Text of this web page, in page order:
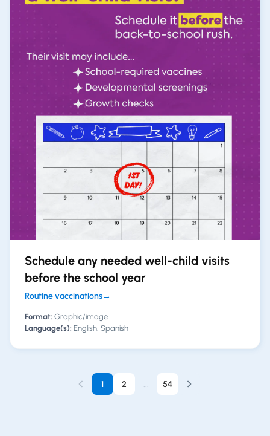
Schedule any needed well-child visits
before the school year
Routine vaccinations→
Format: Graphic/image
Language(s): English, Spanish
1 2 ... 54